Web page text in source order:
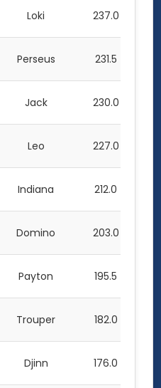
Loki 237.0
Perseus 231.5
Jack 230.0
Leo 227.0
Indiana 212.0
Domino 203.0
Payton 195.5
Trouper 182.0
Djinn 176.0